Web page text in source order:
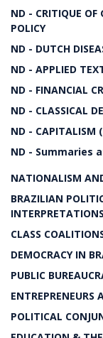
ND - CRITIQUE OF
POLICY
ND - DUTCH
ND - APPLIED
ND - FINANCIAL
ND - CLASSICAL
ND -
ND - Summaries
NATIONALISM
BRAZILIAN
CLASS
DEMOCRACY IN
PUBLIC
ENTREPRENEURS
POLITICAL